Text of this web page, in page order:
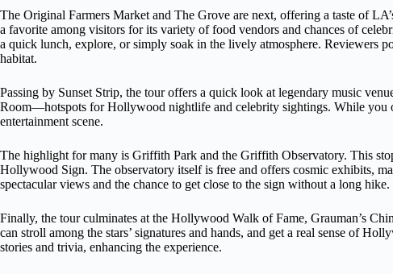
The Original Farmers Market and The Grove are next, offering a taste of
a favorite among visitors for its variety of food vendors and chances of
a quick lunch, explore, or simply soak in the lively atmosphere. Reviewers
habitat.
Passing by Sunset Strip, the tour offers a quick look at legendary music
Room—hotspots for Hollywood nightlife and celebrity sightings. While you
entertainment scene.
The highlight for many is Griffith Park and the Griffith Observatory. This
Hollywood Sign. The observatory itself is free and offers cosmic exhibits,
spectacular views and the chance to get close to the sign without a long hike.
Finally, the tour culminates at the Hollywood Walk of Fame, Grauman’s
can stroll among the stars’ signatures and hands, and get a real sense of
stories and trivia, enhancing the experience.